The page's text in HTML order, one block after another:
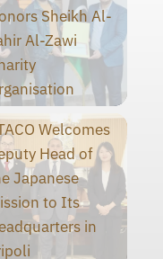
Sheikh Al-
Al-Zawi
Welcomes
Head of
Japanese
to Its
in